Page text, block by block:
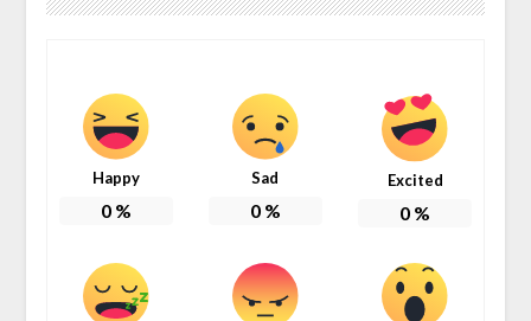
Happy
0%
Sad
0%
Excited
0 %